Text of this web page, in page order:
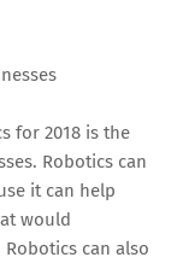
for 2018 is the
Robotics can
it can help
would
can also